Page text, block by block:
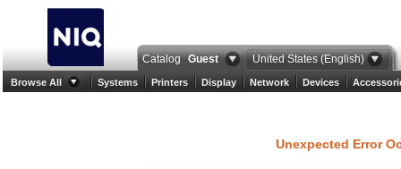
Catalog Guest United States (English)
Browse All Systems Printers Display Network Devices
Unexpected Error